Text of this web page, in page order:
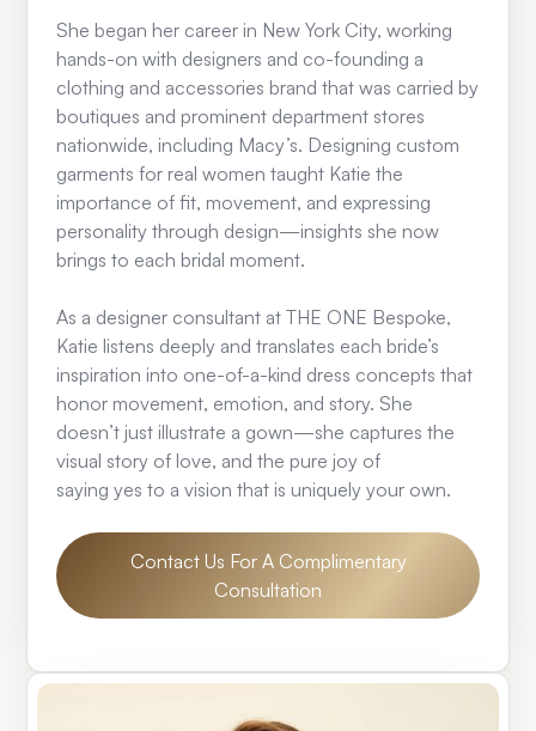
She began her career in New York City, working
hands-on with designers and co-founding a
clothing and accessories brand that was carried by
boutiques and prominent department stores
nationwide, including Macy’s. Designing custom
garments for real women taught Katie the
importance of fit, movement, and expressing
personality through design—insights she now
brings to each bridal moment.
As a designer consultant at THE ONE Bespoke,
Katie listens deeply and translates each bride’s
inspiration into one-of-a-kind dress concepts that
honor movement, emotion, and story. She
doesn’t just illustrate a gown—she captures the
visual story of love, and the pure joy of
saying yes to a vision that is uniquely your own.
Contact Us For A Complimentary
Consultation